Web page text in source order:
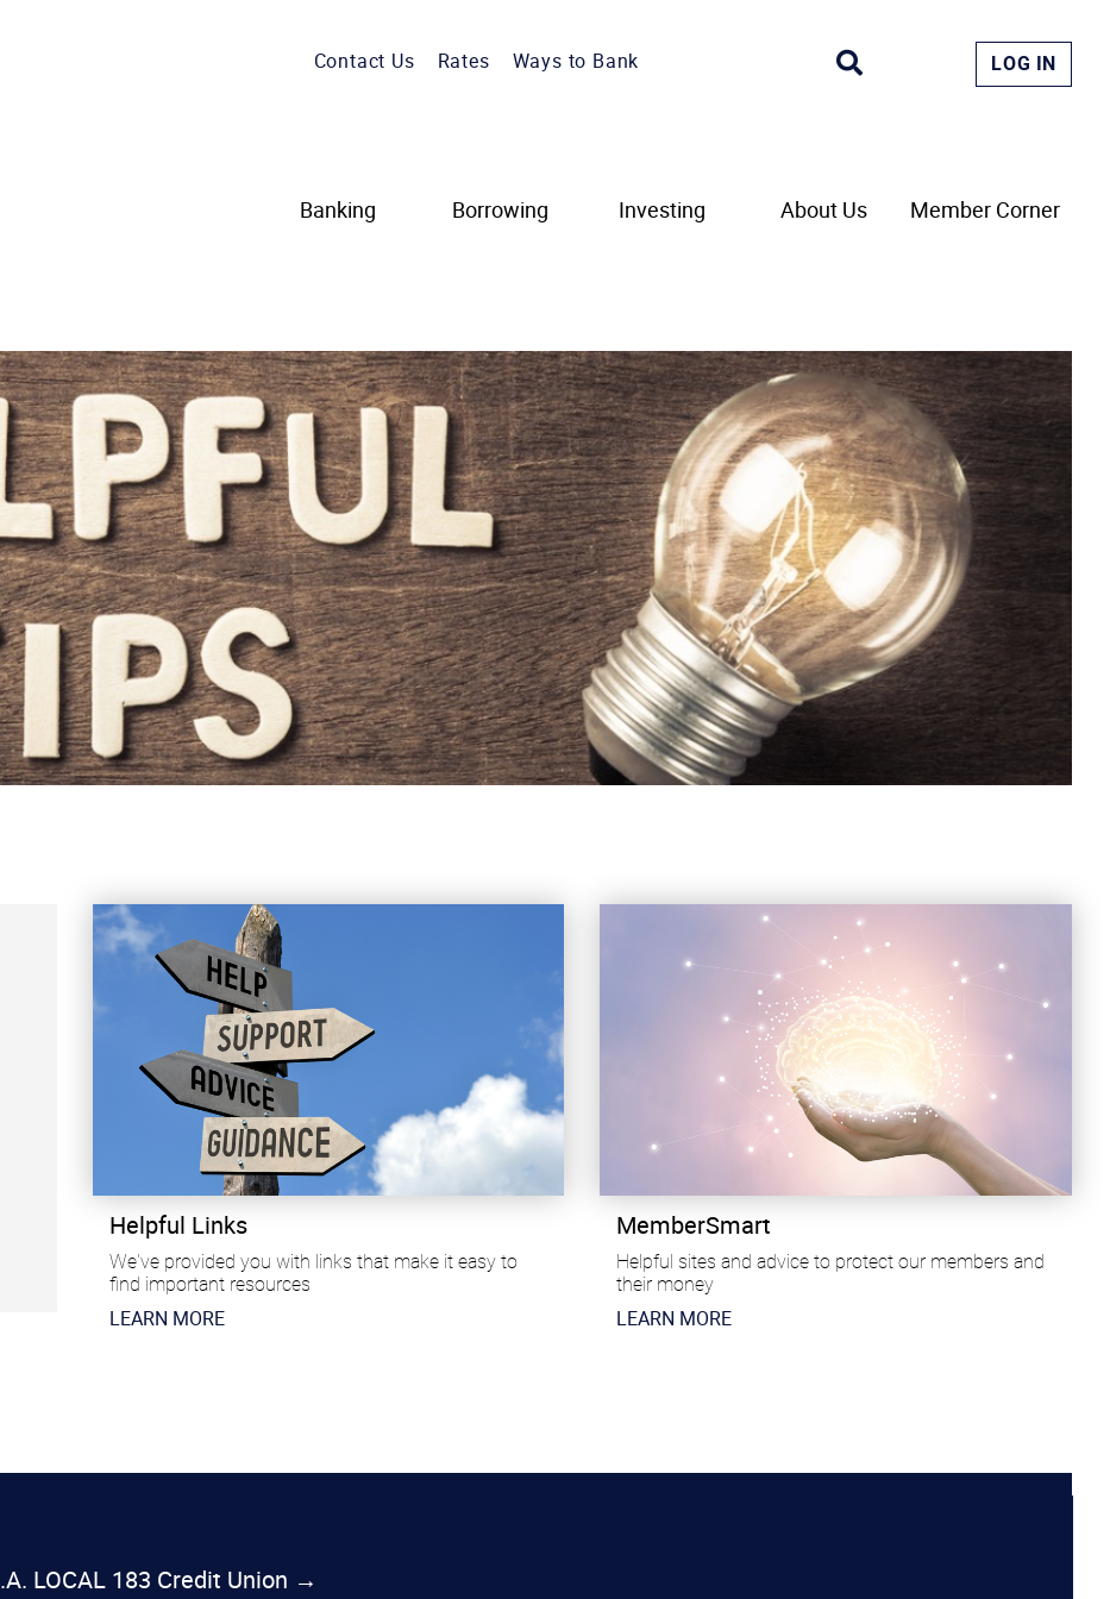
Contact Us Rates Ways to Bank LOG IN
Banking Borrowing Investing About Us Member Corner
Helpful Links
We've provided you with links that make it easy to
find important resources
​LEARN MORE
MemberSmart
Helpful sites and advice to protect our members and
their money
​LEARN MORE
LOCAL 183 Credit Union →